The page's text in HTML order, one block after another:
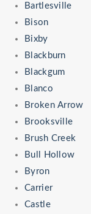
Bartlesville
Bison
Bixby
Blackburn
Blackgum
Blanco
Broken Arrow
Brooksville
Brush Creek
Bull Hollow
Byron
Carrier
Castle